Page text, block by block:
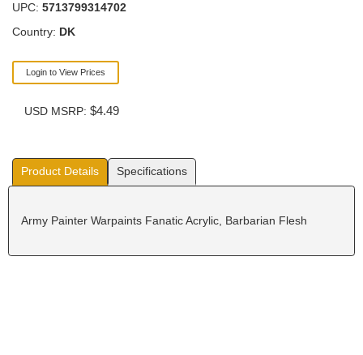
UPC: 5713799314702
Country: DK
Login to View Prices
USD MSRP: $4.49
Product Details Specifications
Army Painter Warpaints Fanatic Acrylic, Barbarian Flesh